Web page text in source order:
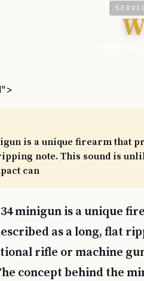
is a unique firearm that
note. This sound is
can
minigun is a unique
as a long, flat
rifle or machine
concept behind the